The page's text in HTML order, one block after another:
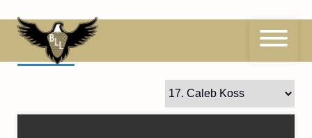
to
content17 Caleb Koss